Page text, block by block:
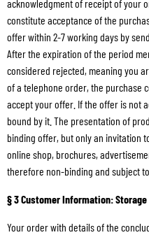
acknowledgment of receipt of your
constitute acceptance of the
offer within 2-7 working days by
After the expiration of the period
considered rejected, meaning you
of a telephone order, the purchase
accept your offer. If the offer is not
bound by it. The presentation of
binding offer, but only an invitation
online shop, brochures,
therefore non-binding and subject
§ 3 Customer Information: Storage
Your order with details of the